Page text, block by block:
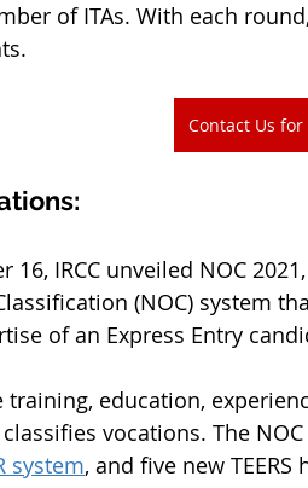
of ITAs. With each
Contact Us for
16, IRCC unveiled NOC
(NOC) system
of an Express Entry
training, education,
vocations. The
system, and five new